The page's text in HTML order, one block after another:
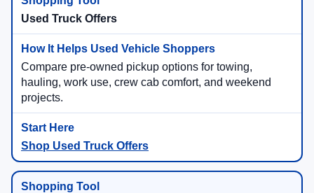
Used Truck Offers
Compare pre-owned pickup options for towing,
hauling, work use, crew cab comfort, and weekend
projects.
Shop Used Truck Offers